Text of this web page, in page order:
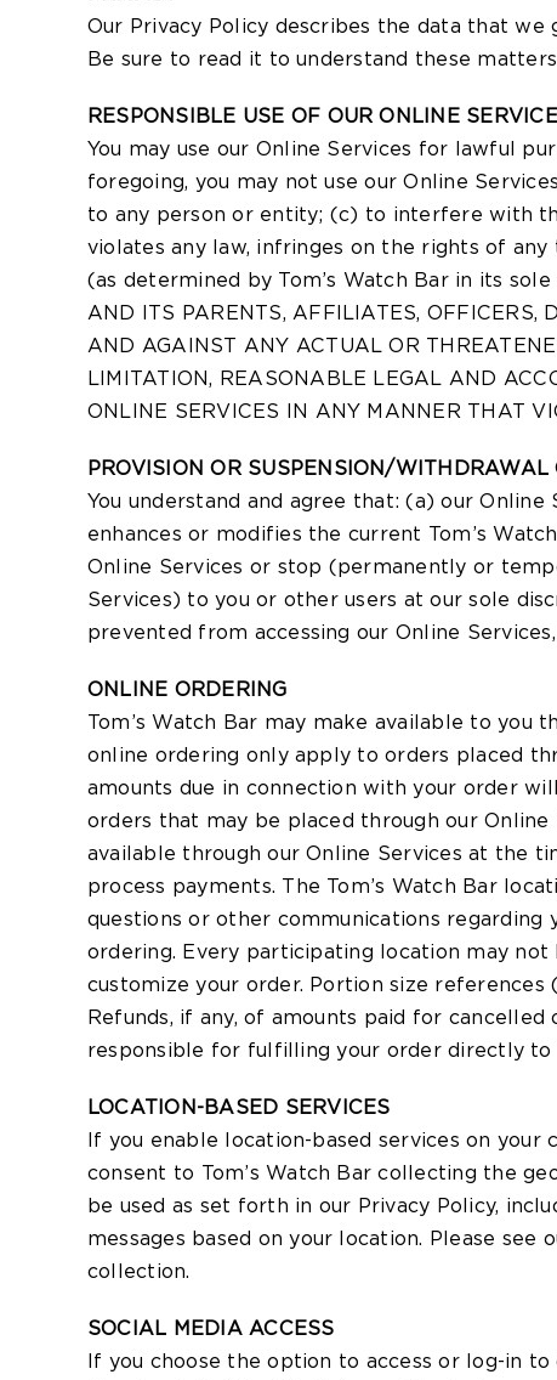
Our Privacy Policy describes the data that we
Be sure to read it to understand these
RESPONSIBLE USE OF OUR ONLINE
You may use our Online Services for lawful
foregoing, you may not use our Online
to any person or entity; (c) to interfere with
violates any law, infringes on the rights of
(as determined by Tom’s Watch Bar in its sole
AND ITS PARENTS, AFFILIATES, OFFICERS,
AND AGAINST ANY ACTUAL OR
LIMITATION, REASONABLE LEGAL AND
ONLINE SERVICES IN ANY MANNER THAT
PROVISION OR SUSPENSION/WITHDRAWAL
You understand and agree that: (a) our
enhances or modifies the current Tom’s
Online Services or stop (permanently or
Services) to you or other users at our sole
prevented from accessing our Online
ONLINE ORDERING
Tom’s Watch Bar may make available to
online ordering only apply to orders placed
amounts due in connection with your order
orders that may be placed through our
available through our Online Services at the
process payments. The Tom’s Watch Bar
questions or other communications
ordering. Every participating location may
customize your order. Portion size
Refunds, if any, of amounts paid for
responsible for fulfilling your order directly to
LOCATION-BASED SERVICES
If you enable location-based services on
consent to Tom’s Watch Bar collecting the
be used as set forth in our Privacy Policy,
messages based on your location. Please
collection.
SOCIAL MEDIA ACCESS
If you choose the option to access or log-in